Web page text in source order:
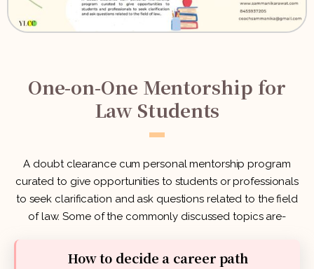
One-on-One Mentorship for
Law Students
A doubt clearance cum personal mentorship program
curated to give opportunities to students or professionals
to seek clarification and ask questions related to the field
of law. Some of the commonly discussed topics are-
How to decide a career path